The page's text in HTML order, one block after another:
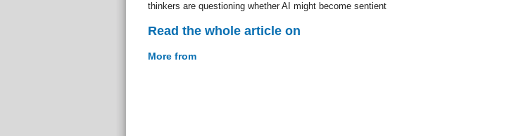
thinkers are questioning whether AI might become sentient
Read the whole article on
More from